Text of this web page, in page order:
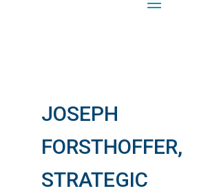
JOSEPH
FORSTHOFFER,
STRATEGIC